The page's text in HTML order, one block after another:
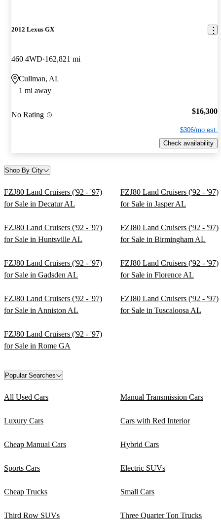
2012 Lexus GX
460 4WD 162,821 mi
Cullman, AL
1 mi away
No Rating $16,300
$306/mo est.
Check availability
Shop By City
FZJ80 Land Cruisers ('92 - '97)
for Sale in Decatur AL
FZJ80 Land Cruisers ('92 - '97)
for Sale in Jasper AL
FZJ80 Land Cruisers ('92 - '97)
for Sale in Huntsville AL
FZJ80 Land Cruisers ('92 - '97)
for Sale in Birmingham AL
FZJ80 Land Cruisers ('92 - '97)
for Sale in Gadsden AL
FZJ80 Land Cruisers ('92 - '97)
for Sale in Florence AL
FZJ80 Land Cruisers ('92 - '97)
for Sale in Anniston AL
FZJ80 Land Cruisers ('92 - '97)
for Sale in Tuscaloosa AL
FZJ80 Land Cruisers ('92 - '97)
for Sale in Rome GA
Popular Searches
All Used Cars Manual Transmission Cars
Luxury Cars Cars with Red Interior
Cheap Manual Cars Hybrid Cars
Sports Cars Electric SUVs
Cheap Trucks Small Cars
Third Row SUVs Three Quarter Ton Trucks